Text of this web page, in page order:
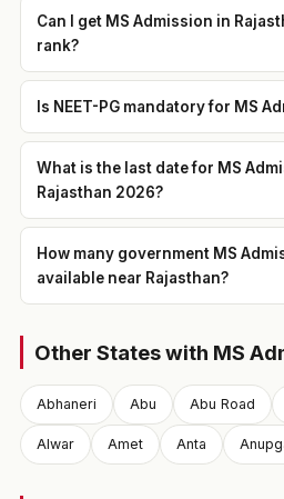
Can I get MS Admission in
rank?
Is NEET-PG mandatory for MS
What is the last date for MS
Rajasthan 2026?
How many government MS
available near Rajasthan?
Other States with MS
Abhaneri Abu Abu Road
Alwar Amet Anta